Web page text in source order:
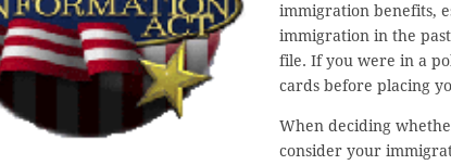
immigration benefits,
immigration in the
file. If you were in a
cards before placing
When deciding
consider your